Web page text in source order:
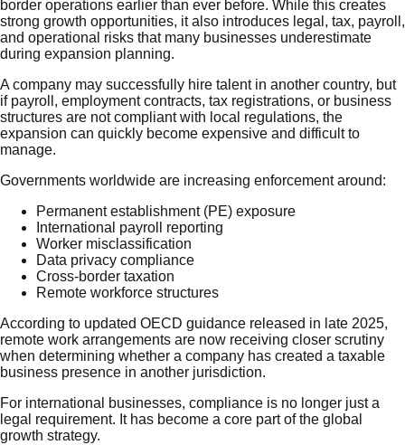
border operations earlier than ever before. While this creates
strong growth opportunities, it also introduces legal, tax, payroll,
and operational risks that many businesses underestimate
during expansion planning.
A company may successfully hire talent in another country, but
if payroll, employment contracts, tax registrations, or business
structures are not compliant with local regulations, the
expansion can quickly become expensive and difficult to
manage.
Governments worldwide are increasing enforcement around:
Permanent establishment (PE) exposure
International payroll reporting
Worker misclassification
Data privacy compliance
Cross-border taxation
Remote workforce structures
According to updated OECD guidance released in late 2025,
remote work arrangements are now receiving closer scrutiny
when determining whether a company has created a taxable
business presence in another jurisdiction.
For international businesses, compliance is no longer just a
legal requirement. It has become a core part of the global
growth strategy.